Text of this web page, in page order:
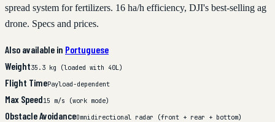
spread system for fertilizers. 16 ha/h efficiency, DJI's best-selling ag
drone. Specs and prices.
Also available in Portuguese
Weight35.3 kg (loaded with 40L)
Flight TimePayload-dependent
Max Speed15 m/s (work mode)
Obstacle AvoidanceOmnidirectional radar (front + rear + bottom)